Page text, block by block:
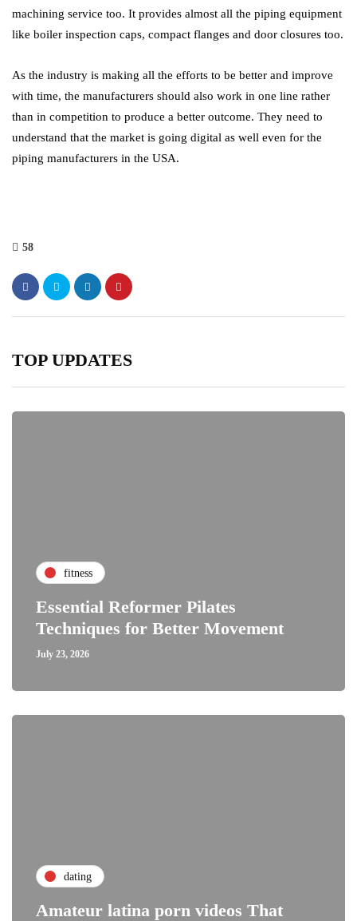
machining service too. It provides almost all the piping equipment
like boiler inspection caps, compact flanges and door closures too.
As the industry is making all the efforts to be better and improve
with time, the manufacturers should also work in one line rather
than in competition to produce a better outcome. They need to
understand that the market is going digital as well even for the
piping manufacturers in the USA.
58
TOP UPDATES
fitness
Essential Reformer Pilates
Techniques for Better Movement
July 23, 2026
dating
Amateur latina porn videos That